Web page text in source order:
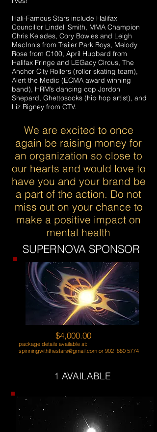
SUPERNOVA SPONSOR
1 AVAILABLE
$4,000.00
package details available at:
spinningwiththestars@gmail.com or 902 880 5774
Hali-Famous Stars include Halifax
Councillor Lindell Smith, MMA Champion
Chris Kelades, Cory Bowles and Leigh
MacInnis from Trailer Park Boys, Melody
Rose from C100, April Hubbard from
Halifax Fringe and LEGacy Circus, The
Anchor City Rollers (roller skating team),
Alert the Medic (ECMA award winning
band), HRM’s dancing cop Jordon
Shepard, Ghettosocks (hip hop artist), and
Liz Rigney from CTV.
We are excited to once
again be raising money for
an organization so close to
our hearts and would love to
have you and your brand be
a part of the action. Do not
miss out on your chance to
make a positive impact on
mental health